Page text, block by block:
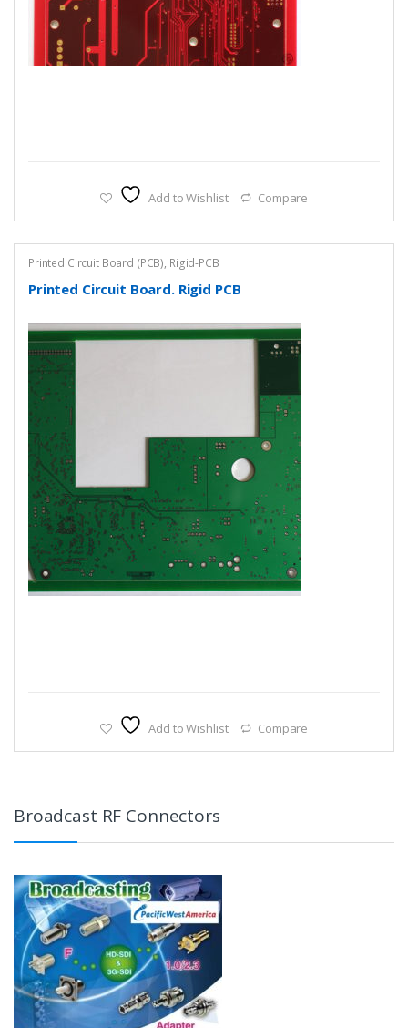
Add to Wishlist Compare
Printed Circuit Board (PCB), Rigid-PCB
Printed Circuit Board. Rigid PCB
Add to Wishlist Compare
Broadcast RF Connectors